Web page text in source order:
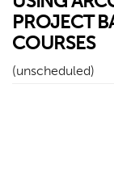
PROJECT
COURSES
(unscheduled)